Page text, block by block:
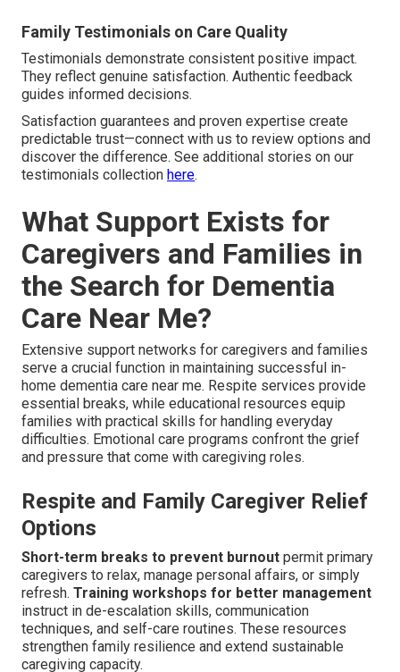
Family Testimonials on Care Quality
Testimonials demonstrate consistent positive impact.
They reflect genuine satisfaction. Authentic feedback
guides informed decisions.
Satisfaction guarantees and proven expertise create
predictable trust—connect with us to review options and
discover the difference. See additional stories on our
testimonials collection here.
What Support Exists for
Caregivers and Families in
the Search for Dementia
Care Near Me?
Extensive support networks for caregivers and families
serve a crucial function in maintaining successful in-
home dementia care near me. Respite services provide
essential breaks, while educational resources equip
families with practical skills for handling everyday
difficulties. Emotional care programs confront the grief
and pressure that come with caregiving roles.
Respite and Family Caregiver Relief
Options
Short-term breaks to prevent burnout permit primary
caregivers to relax, manage personal affairs, or simply
refresh. Training workshops for better management
instruct in de-escalation skills, communication
techniques, and self-care routines. These resources
strengthen family resilience and extend sustainable
caregiving capacity.